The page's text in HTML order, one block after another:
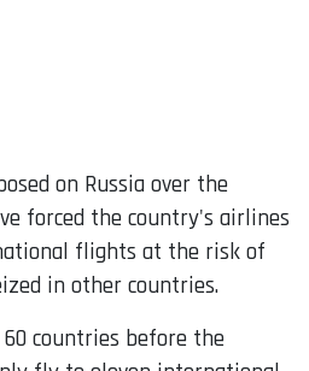
on Russia over the
forced the country's airlines
flights at the risk of
in other countries.
countries before the